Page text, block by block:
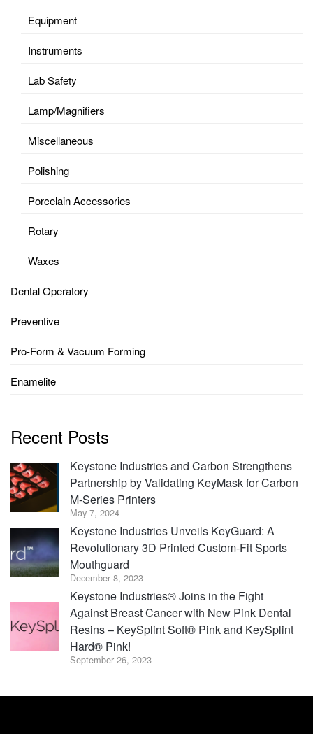
Equipment
Instruments
Lab Safety
Lamp/Magnifiers
Miscellaneous
Polishing
Porcelain Accessories
Rotary
Waxes
Dental Operatory
Preventive
Pro-Form & Vacuum Forming
Enamelite
Recent Posts
Keystone Industries and Carbon Strengthens
Partnership by Validating KeyMask for Carbon
M-Series Printers
May 7, 2024
Keystone Industries Unveils KeyGuard: A
Revolutionary 3D Printed Custom-Fit Sports
Mouthguard
December 8, 2023
Keystone Industries® Joins in the Fight
Against Breast Cancer with New Pink Dental
Resins – KeySplint Soft® Pink and KeySplint
Hard® Pink!
September 26, 2023